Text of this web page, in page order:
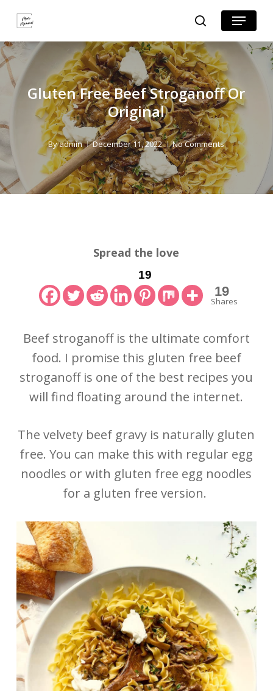
Recipe
main
content
search
Menu
Gluten Free Beef Stroganoff Or
Original
Byadmin December 11, 2022 No Comments
Spread the love
19
19
Shares
Beef stroganoff is the ultimate comfort
food. I promise this gluten free beef
stroganoff is one of the best recipes you
will find floating around the internet.
The velvety beef gravy is naturally gluten
free. You can make this with regular egg
noodles or with gluten free egg noodles
for a gluten free version.
Close
Menu